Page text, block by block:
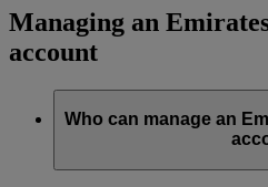
Managing an
account
Who can manage an